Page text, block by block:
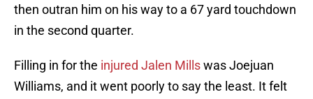
then outran him on his way to a 67 yard touchdown
in the second quarter.
Filling in for the injured Jalen Millswas Joejuan
Williams, and it went poorly to say the least. It felt